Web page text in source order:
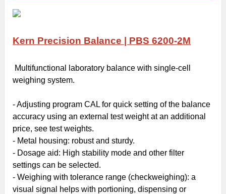
Kern Precision Balance | PBS 6200-2M
Multifunctional laboratory balance with single-cell
weighing system.
- Adjusting program CAL for quick setting of the balance
accuracy using an external test weightat an additional
price, see test weights.
- Metal housing: robust and sturdy.
- Dosage aid: High stability mode and other filter
settings can be selected.
- Weighing with tolerance range (checkweighing): a
visual signal helps with portioning, dispensing or